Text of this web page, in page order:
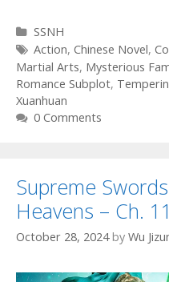
Categories
SSNH
Tags
Action, Chinese Novel,
Martial Arts, Mysterious
Romance Subplot,
Xuanhuan
0 Comments
Supreme
Heavens – Ch.
October 28, 2024 by Wu